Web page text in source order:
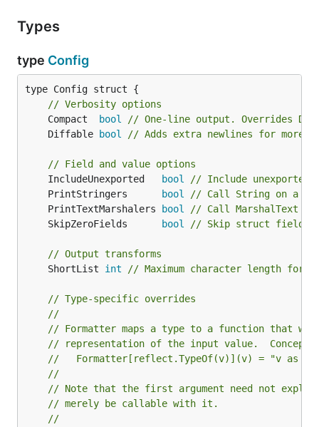
Types
type Config
type Config struct {
// Verbosity options
	Compact
bool
// One-line output. Overrides
	Diffable
bool // Adds extra newlines for more
// Field and value options
	IncludeUnexported
bool
// Include
	PrintStringers
bool
// Call String on a
	PrintTextMarshalers
bool
// Call MarshalText on
	SkipZeroFields
bool // Skip struct fields
// Output transforms
	ShortList
int // Maximum character length
// Type-specific overrides
//
// Formatter maps a type to a function that
// representation of the input value.
//   Formatter[reflect.TypeOf(v)](v) = "v as a
//
// Note that the first argument need not
// merely be callable with it.
//